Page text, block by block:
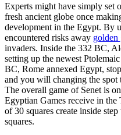
Experts might have simply set
fresh ancient globe once
development in the Egypt. By
encountered risks away golden
invaders. Inside the 332 BC,
setting up the newest
BC, Rome annexed Egypt,
and you will changing the spot
The overall game of Senet is
Egyptian Games receive in the
of 30 squares create inside
squares.